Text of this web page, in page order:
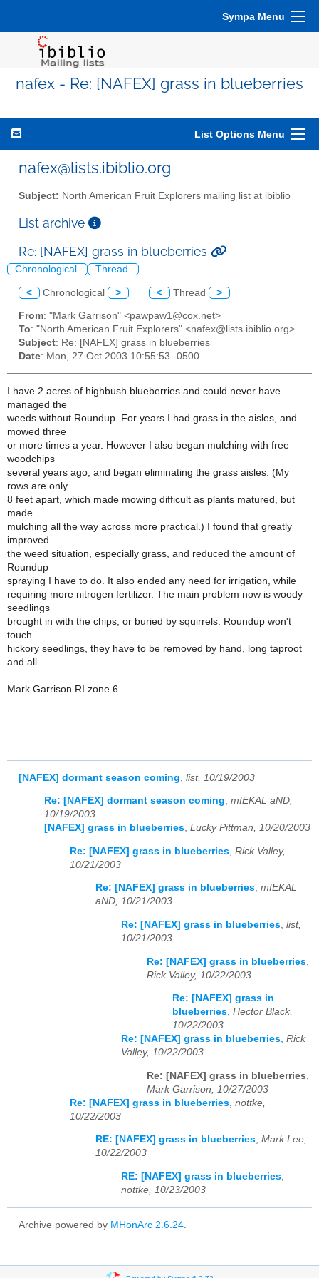
Sympa Menu
nafex - Re: [NAFEX] grass in blueberries
List Options Menu
nafex@lists.ibiblio.org
Subject: North American Fruit Explorers mailing list at ibiblio
List archive
Re: [NAFEX] grass in blueberries
Chronological Thread
< Chronological > < Thread >
From: "Mark Garrison" <pawpaw1@cox.net>
To: "North American Fruit Explorers" <nafex@lists.ibiblio.org>
Subject: Re: [NAFEX] grass in blueberries
Date: Mon, 27 Oct 2003 10:55:53 -0500
I have 2 acres of highbush blueberries and could never have
managed the
weeds without Roundup. For years I had grass in the aisles, and
mowed three
or more times a year. However I also began mulching with free
woodchips
several years ago, and began eliminating the grass aisles. (My
rows are only
8 feet apart, which made mowing difficult as plants matured, but
made
mulching all the way across more practical.) I found that greatly
improved
the weed situation, especially grass, and reduced the amount of
Roundup
spraying I have to do. It also ended any need for irrigation, while
requiring more nitrogen fertilizer. The main problem now is woody
seedlings
brought in with the chips, or buried by squirrels. Roundup won't
touch
hickory seedlings, they have to be removed by hand, long taproot
and all.
Mark Garrison RI zone 6
[NAFEX] dormant season coming list, 10/19/2003
Re: [NAFEX] dormant season coming, mIEKAL aND,
10/19/2003
[NAFEX] grass in blueberries, Lucky Pittman, 10/20/2003
Re: [NAFEX] grass in blueberries Rick Valley,
10/21/2003
Re: [NAFEX] grass in blueberries, mIEKAL
aND, 10/21/2003
Re: [NAFEX] grass in blueberries, list,
10/21/2003
Re: [NAFEX] grass in blueberries
Rick Valley, 10/22/2003
Re: [NAFEX] grass in
blueberries, Hector Black,
10/22/2003
Re: [NAFEX] grass in blueberries, Rick
Valley, 10/22/2003
Re: [NAFEX] grass in blueberries
Mark Garrison, 10/27/2003
Re: [NAFEX] grass in blueberries nottke,
10/22/2003
RE: [NAFEX] grass in blueberries, Mark Lee,
10/22/2003
RE: [NAFEX] grass in blueberries,
nottke, 10/23/2003
Archive powered by MHonArc 2.6.24.